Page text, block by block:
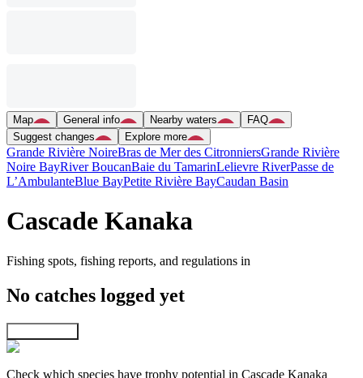
Map General info Nearby waters
FAQ
Suggest changes
Explore more
Grande Rivière NoireBras de Mer des CitronniersGrande Rivière
Noire BayRiver BoucanBaie du TamarinLelievre RiverPasse de
L’AmbulanteBlue BayPetite Rivière BayCaudan Basin
Cascade Kanaka
Fishing spots, fishing reports, and regulations in
No catches logged yet
Check which species have trophy potential in Cascade Kanaka